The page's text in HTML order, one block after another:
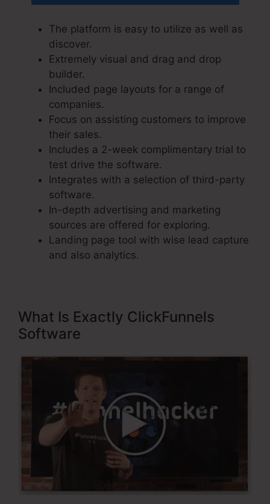
The platform is easy to utilize as well as
discover.
Extremely visual and drag and drop
builder.
Included page layouts for a range of
companies.
Focus on assisting customers to improve
their sales.
Includes a 2-week complimentary trial to
test drive the software.
Integrates with a selection of third-party
software.
In-depth advertising and marketing
sources are offered for exploring.
Landing page tool with wise lead capture
and also analytics.
What Is Exactly ClickFunnels
Software